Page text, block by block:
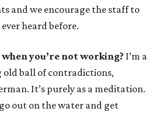
and we encourage the staff to
heard before.
you’re not working? I’m a
old ball of contradictions,
It’s purely as a meditation.
out on the water and get